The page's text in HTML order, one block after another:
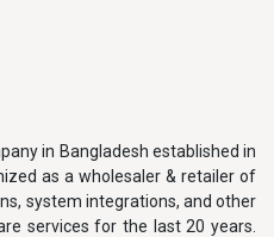
in Bangladesh established in
as a wholesaler & retailer of
system integrations, and other
services for the last 20 years.